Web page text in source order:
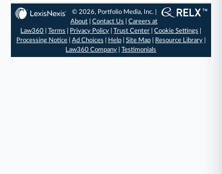
© 2026, Portfolio Media, Inc. |
About |Contact Us |Careers at
Law360 |Terms Privacy Policy |Trust Center |Cookie Settings
Processing Notice| Ad Choices Help| Site Map| Resource Library|
Law360 Company |Testimonials